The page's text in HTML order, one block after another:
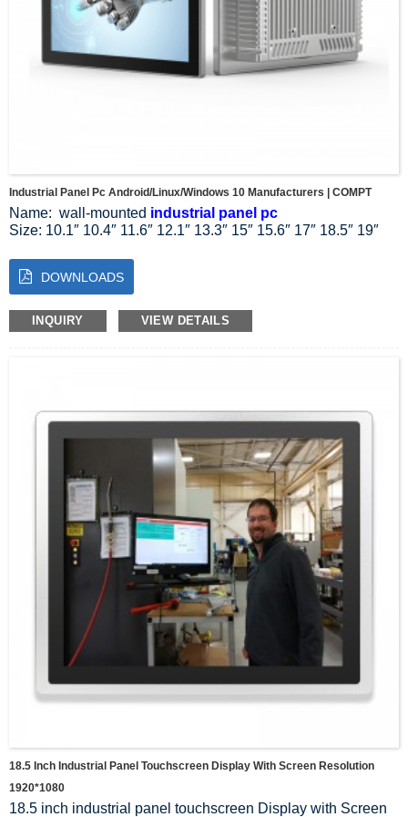
Industrial Panel Pc Android/Linux/Windows 10 Manufacturers | COMPT
Name: wall-mounted industrial panel pc
Size: 10.1″ 10.4″ 11.6″ 12.1″ 13.3″ 15″ 15.6″ 17″ 18.5″ 19″
Resolution Ratio: 1024*768 1024*600 1280*800 1920*1080
Aspect Ratio: 4:3 5:4 16:9 16:10
System: Linux Windows 10 11
Installation mode: wall-mounted installation
DOWNLOADS
INQUIRY VIEW DETAILS
18.5 Inch Industrial Panel Touchscreen Display With Screen Resolution
1920*1080
18.5 inch industrial panel touchscreen Display with Screen